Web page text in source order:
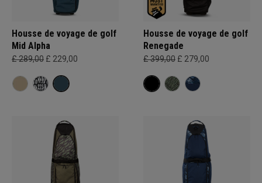
Housse de voyage de golf
Mid Alpha
£ 289,00 £ 229,00
Housse de voyage de golf
Renegade
£ 399,00 £ 279,00